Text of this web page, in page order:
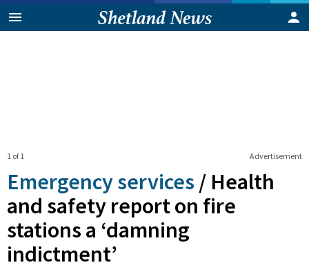
Advertisement
1 of 1
Emergency services / Health
and safety report on fire
stations a ‘damning
indictment’